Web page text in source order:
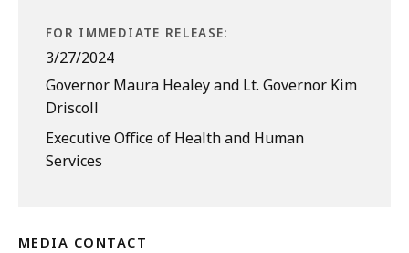
FOR IMMEDIATE RELEASE:
3/27/2024
Governor Maura Healey and Lt. Governor Kim
Driscoll
Executive Office of Health and Human
Services
MEDIA CONTACT